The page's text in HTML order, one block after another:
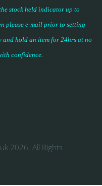
stock held indicator up to
please e-mail prior to setting
hold an item for 24hrs at no
confidence.
2026. All Rights